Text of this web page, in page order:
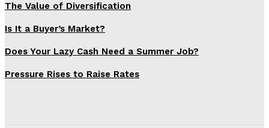
The Value of Diversification
Is It a Buyer’s Market?
Does Your Lazy Cash Need a Summer Job?
Pressure Rises to Raise Rates